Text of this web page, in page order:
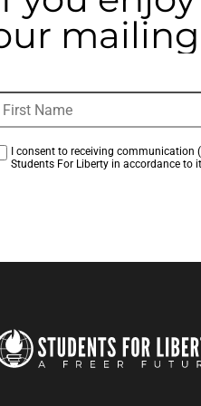
I consent to receiving
Students For Liberty in accordance to